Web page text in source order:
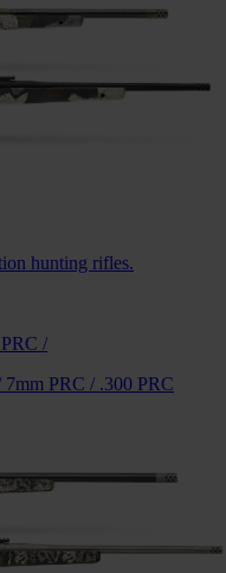
hunting rifles.
/
7mm PRC / .300 PRC